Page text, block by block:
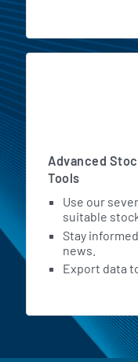
Advanced
Tools
Use our
suitable
Stay
news.
Export data